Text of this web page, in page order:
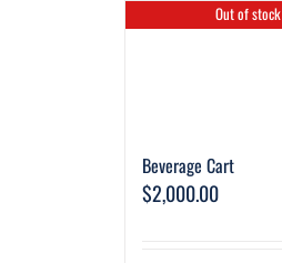
Out of stock
Beverage Cart
$2,000.00